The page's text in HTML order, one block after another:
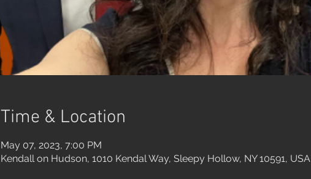
Time & Location
May 07, 2023, 7:00 PM
Kendall on Hudson, 1010 Kendal Way, Sleepy Hollow, NY 10591, USA